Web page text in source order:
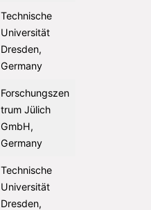
Technische
Universität
Dresden,
Germany
Forschungszen
trum Jülich
GmbH,
Germany
Technische
Universität
Dresden,